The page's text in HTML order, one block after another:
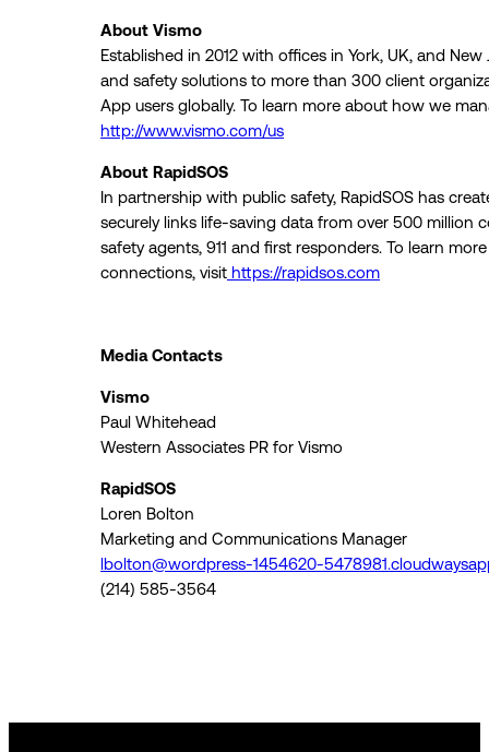
About Vismo
Established in 2012 with offices in York, UK, and
and safety solutions to more than 300 client
App users globally. To learn more about how we
http://www.vismo.com/us
About RapidSOS
In partnership with public safety, RapidSOS has
securely links life-saving data from over 500 million
safety agents, 911 and first responders. To learn
connections, visit https://rapidsos.com
Media Contacts
Vismo
Paul Whitehead
Western Associates PR for Vismo
RapidSOS
Loren Bolton
Marketing and Communications Manager
lbolton@wordpress-1454620-
(214) 585-3564